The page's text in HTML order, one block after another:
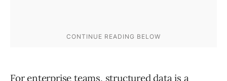
For enterprise teams, structured data is a